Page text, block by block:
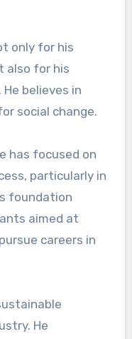
only for his
also for his
believes in
social change.
has focused on
particularly in
foundation
aimed at
careers in
He